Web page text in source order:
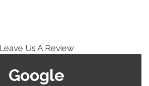
Leave Us A Review
Google